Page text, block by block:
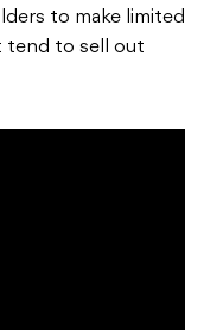
to make limited
tend to sell out